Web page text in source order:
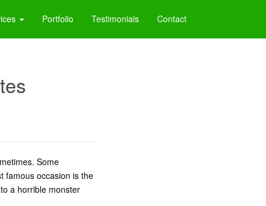
Portfolio Testimonials Contact
Some
famous occasion is the
a horrible monster